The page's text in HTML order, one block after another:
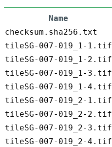
Name
checksum.sha256.txt
tileSG-007-019_1-1.tif
tileSG-007-019_1-2.tif
tileSG-007-019_1-3.tif
tileSG-007-019_1-4.tif
tileSG-007-019_2-1.tif
tileSG-007-019_2-2.tif
tileSG-007-019_2-3.tif
tileSG-007-019_2-4.tif